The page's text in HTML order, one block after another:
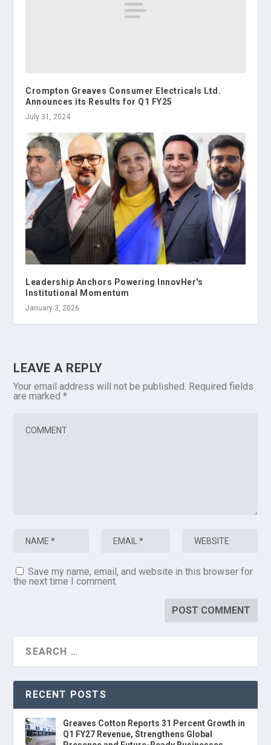
Crompton Greaves Consumer Electricals Ltd.
Announces its Results for Q1 FY25
July 31, 2024
Leadership Anchors Powering InnovHer's
Institutional Momentum
January 3, 2026
LEAVE A REPLY
Your email address will not be published. Required fields
are marked*
Save my name, email, and website in this browser for
the next time I comment.
RECENT POSTS
Greaves Cotton Reports 31 Percent Growth in
Q1 FY27 Revenue, Strengthens Global